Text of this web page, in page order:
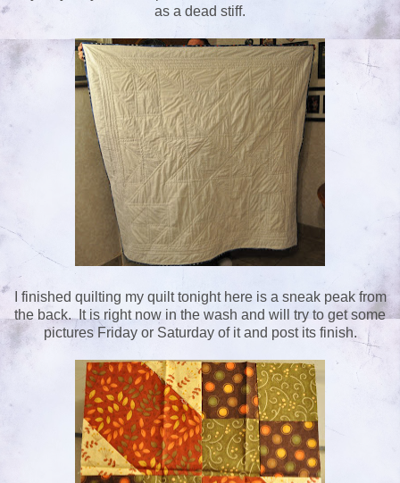
as a dead stiff.
I finished quilting my quilt tonight here is a sneak peak from
the back. It is right now in the wash and will try to get some
pictures Friday or Saturday of it and post its finish.